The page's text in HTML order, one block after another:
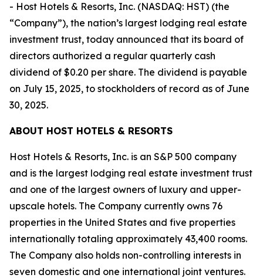
- Host Hotels & Resorts, Inc. (NASDAQ: HST) (the
“Company”), the nation’s largest lodging real estate
investment trust, today announced that its board of
directors authorized a regular quarterly cash
dividend of $0.20 per share. The dividend is payable
on July 15, 2025, to stockholders of record as of June
30, 2025.
ABOUT HOST HOTELS & RESORTS
Host Hotels & Resorts, Inc. is an S&P 500 company
and is the largest lodging real estate investment trust
and one of the largest owners of luxury and upper-
upscale hotels. The Company currently owns 76
properties in the United States and five properties
internationally totaling approximately 43,400 rooms.
The Company also holds non-controlling interests in
seven domestic and one international joint ventures.